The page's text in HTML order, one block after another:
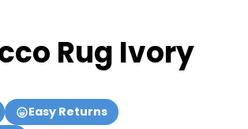
Rug Ivory
Easy Returns